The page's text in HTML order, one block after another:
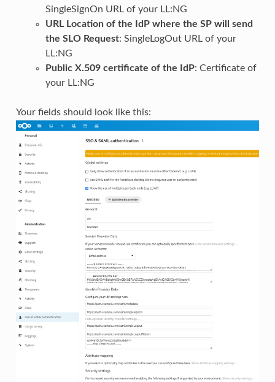
SingleSignOn URL of your LL:NG
URL Location of the IdP where the SP will send
the SLO Request: SingleLogOut URL of your
LL:NG
Public X.509 certificate of the IdP: Certificate of
your LL:NG
Your fields should look like this: